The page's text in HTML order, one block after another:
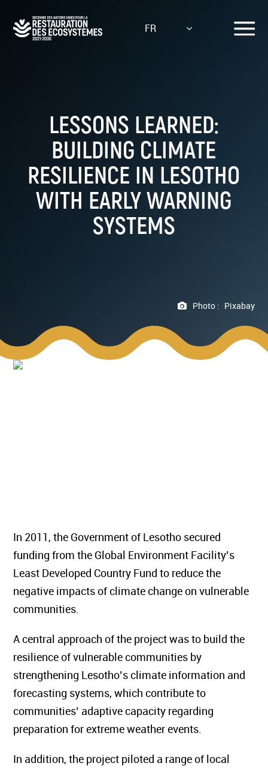
contenu
FR
LESSONS LEARNED:
BUILDING CLIMATE
RESILIENCE IN LESOTHO
WITH EARLY WARNING
SYSTEMS
Photo : Pixabay
In 2011, the Government of Lesotho secured
funding from the Global Environment Facility’s
Least Developed Country Fund to reduce the
negative impacts of climate change on vulnerable
communities.
A central approach of the project was to build the
resilience of vulnerable communities by
strengthening Lesotho’s climate information and
forecasting systems, which contribute to
communities’ adaptive capacity regarding
preparation for extreme weather events.
In addition, the project piloted a range of local